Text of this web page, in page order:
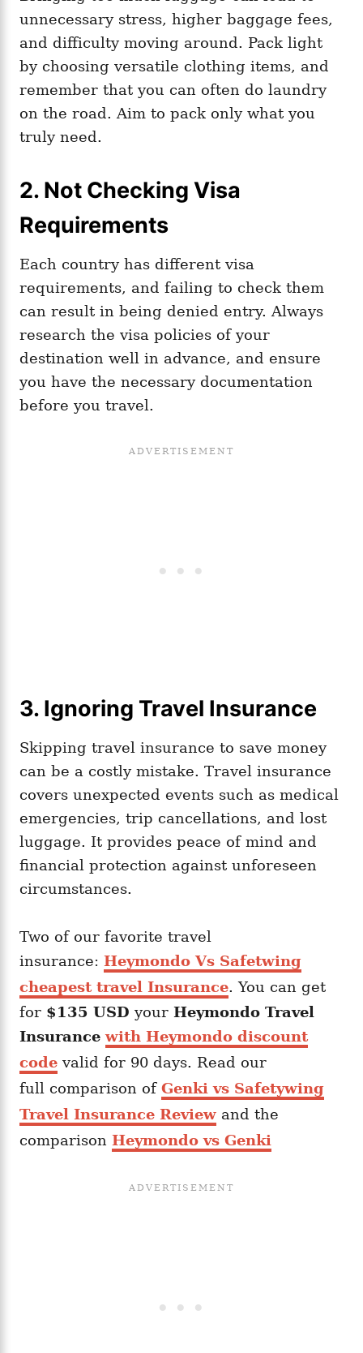
unnecessary stress, higher baggage fees,
and difficulty moving around. Pack light
by choosing versatile clothing items, and
remember that you can often do laundry
on the road. Aim to pack only what you
truly need.
2. Not Checking Visa
Requirements
Each country has different visa
requirements, and failing to check them
can result in being denied entry. Always
research the visa policies of your
destination well in advance, and ensure
you have the necessary documentation
before you travel.
3. Ignoring Travel Insurance
Skipping travel insurance to save money
can be a costly mistake. Travel insurance
covers unexpected events such as medical
emergencies, trip cancellations, and lost
luggage. It provides peace of mind and
financial protection against unforeseen
circumstances.
Two of our favorite travel
insurance: Heymondo Vs Safetwing
cheapest travel Insurance. You can get
for $135 USD your Heymondo Travel
Insurancewith Heymondo discount
code valid for 90 days. Read our
full comparison of Genki vs Safetywing
Travel Insurance Review and the
comparison Heymondo vs Genki